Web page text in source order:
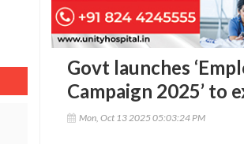
Govt launches
Campaign 2025’ to
Mon, Oct 13 2025 05:03:24 PM